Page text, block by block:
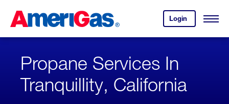
Content
Login
your
account.
Open
Skipped.
Propane Services In
Tranquillity, California